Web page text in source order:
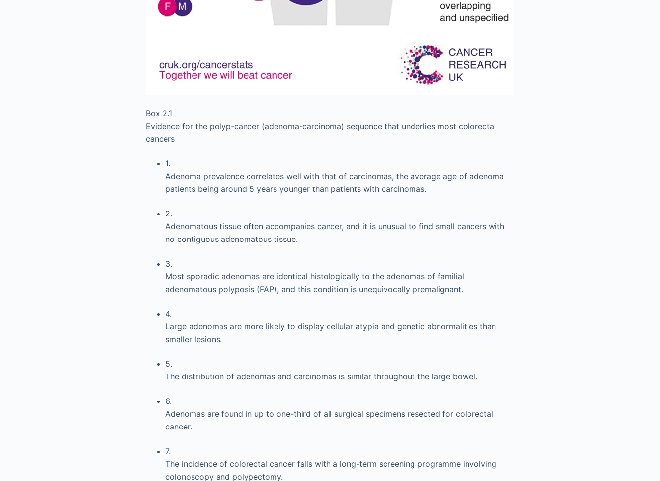
Box 2.1
Evidence for the polyp-cancer (adenoma-carcinoma) sequence that underlies most colorectal
cancers
1.
Adenoma prevalence correlates well with that of carcinomas, the average age of adenoma
patients being around 5 years younger than patients with carcinomas.
2.
Adenomatous tissue often accompanies cancer, and it is unusual to find small cancers with
no contiguous adenomatous tissue.
3.
Most sporadic adenomas are identical histologically to the adenomas of familial
adenomatous polyposis (FAP), and this condition is unequivocally premalignant.
4.
Large adenomas are more likely to display cellular atypia and genetic abnormalities than
smaller lesions.
5.
The distribution of adenomas and carcinomas is similar throughout the large bowel.
6.
Adenomas are found in up to one-third of all surgical specimens resected for colorectal
cancer.
7.
The incidence of colorectal cancer falls with a long-term screening programme involving
colonoscopy and polypectomy.